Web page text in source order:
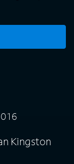
Kingston